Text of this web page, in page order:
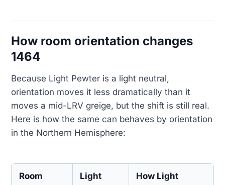
How room orientation changes
1464
Because Light Pewter is a light neutral,
orientation moves it less dramatically than it
moves a mid-LRV greige, but the shift is still real.
Here is how the same can behaves by orientation
in the Northern Hemisphere:
Room
Light
How Light